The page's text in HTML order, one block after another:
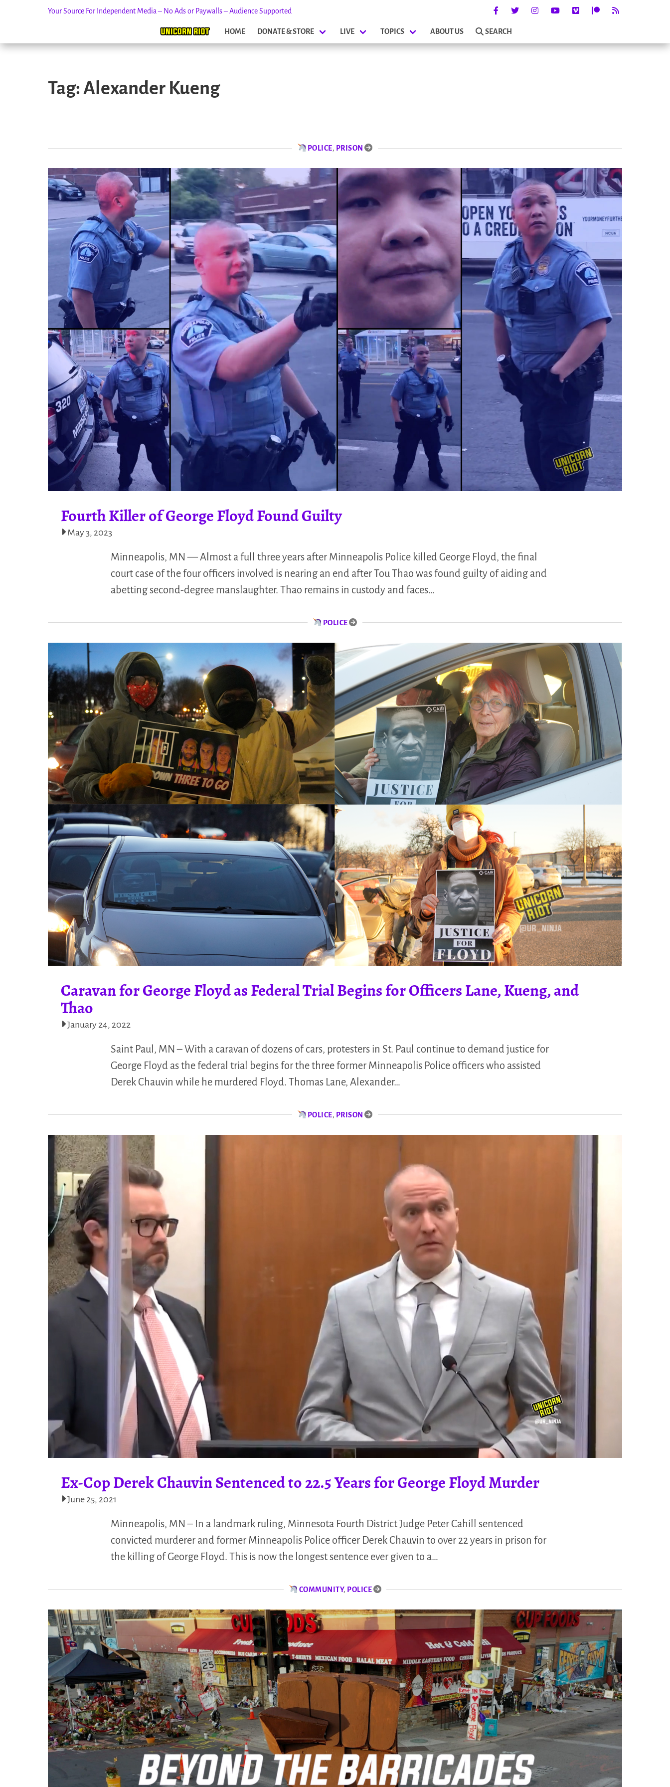
Your Source For Independent Media – No Ads or Paywalls – Audience Supported
HOME DONATE & STORE LIVE TOPICS ABOUT US SEARCH
Tag: Alexander Kueng
POLICE, PRISON
Fourth Killer of George Floyd Found Guilty
May 3, 2023
Minneapolis, MN — Almost a full three years after Minneapolis Police killed George Floyd, the final
court case of the four officers involved is nearing an end after Tou Thao was found guilty of aiding and
abetting second-degree manslaughter. Thao remains in custody and faces…
POLICE
Caravan for George Floyd as Federal Trial Begins for Officers Lane, Kueng, and
Thao
January 24, 2022
Saint Paul, MN – With a caravan of dozens of cars, protesters in St. Paul continue to demand justice for
George Floyd as the federal trial begins for the three former Minneapolis Police officers who assisted
Derek Chauvin while he murdered Floyd. Thomas Lane, Alexander…
POLICE, PRISON
Ex-Cop Derek Chauvin Sentenced to 22.5 Years for George Floyd Murder
June 25, 2021
Minneapolis, MN – In a landmark ruling, Minnesota Fourth District Judge Peter Cahill sentenced
convicted murderer and former Minneapolis Police officer Derek Chauvin to over 22 years in prison for
the killing of George Floyd. This is now the longest sentence ever given to a…
COMMUNITY, POLICE